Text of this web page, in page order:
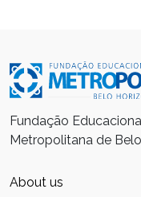
Fundação
Metropolitana de
About us